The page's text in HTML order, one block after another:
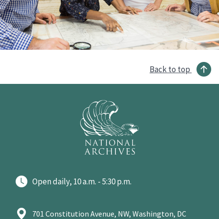
Back to top
Open daily, 10 a.m. - 5:30 p.m.
701 Constitution Avenue, NW, Washington, DC